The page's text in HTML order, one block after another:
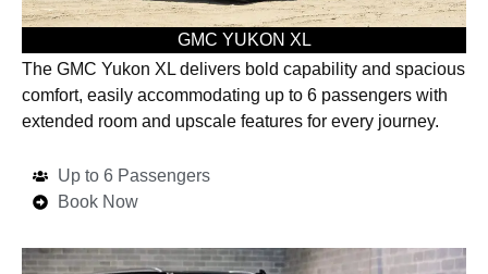
GMC YUKON XL
The GMC Yukon XL delivers bold capability and spacious
comfort, easily accommodating up to 6 passengers with
extended room and upscale features for every journey.
Up to 6 Passengers
Book Now